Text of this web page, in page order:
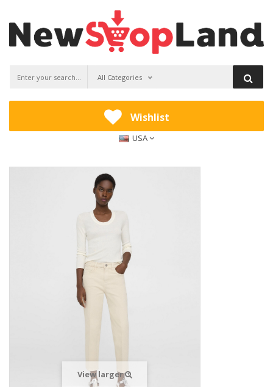
All Categories
Wishlist
USA
View larger